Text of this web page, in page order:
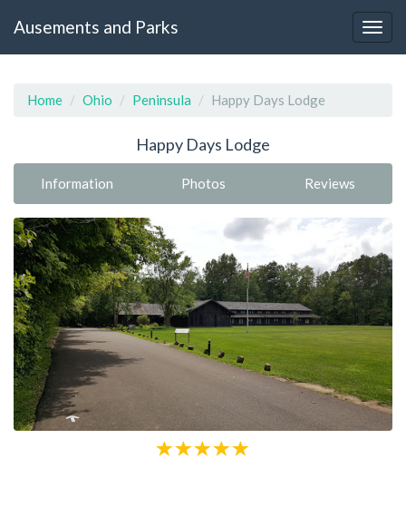
Ausements and Parks
Home Ohio Peninsula Happy Days Lodge
Happy Days Lodge
Information Photos Reviews